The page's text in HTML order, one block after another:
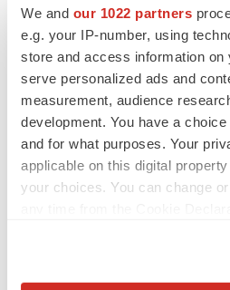
We and our 1022 partners
e.g. your IP-number, using
store and access information on
serve personalized ads and
measurement, audience
development. You have a
and for what purposes. Your
applicable on this digital
your choices. You can change
LAYOFF TRACKER
Emergent cuts 93 roles, 21 vacant
BioSpace Editorial Staff